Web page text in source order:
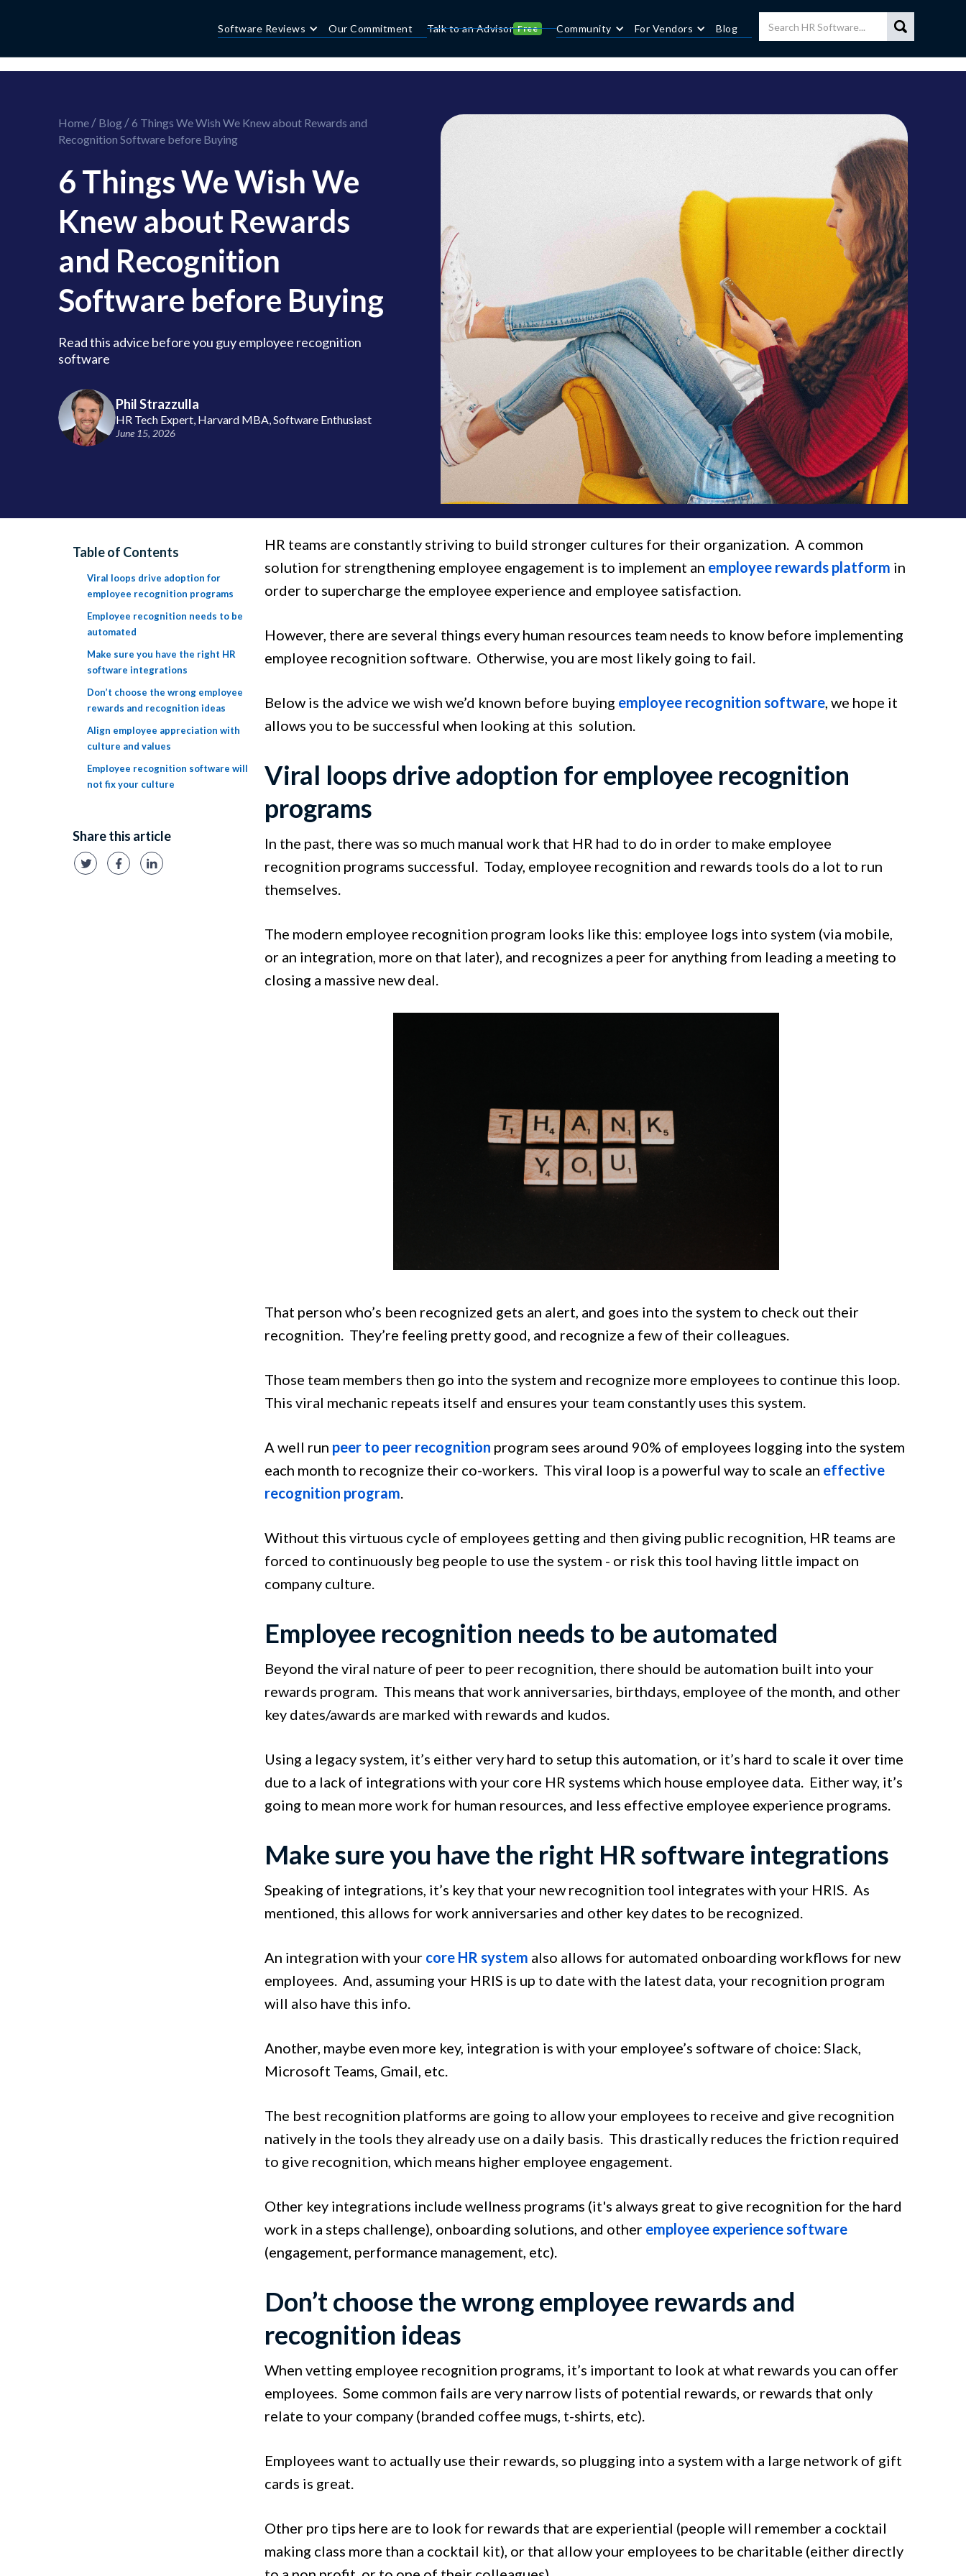
Software Reviews
Our Commitment Talk to an Advisor Free Community For Vendors Blog
Home/ Blog/6 Things We Wish We Knew about Rewards and
Recognition Software before Buying
6 Things We Wish We
Knew about Rewards
and Recognition
Software before Buying
Read this advice before you guy employee recognition
software
Phil Strazzulla
HR Tech Expert, Harvard MBA, Software Enthusiast
June 15, 2026
Table of Contents
Viral loops drive adoption for
employee recognition programs
Employee recognition needs to be
automated
Make sure you have the right HR
software integrations
Don’t choose the wrong employee
rewards and recognition ideas
Align employee appreciation with
culture and values
Employee recognition software will
not fix your culture
Share this article
HR teams are constantly striving to build stronger cultures for their organization. A common
solution for strengthening employee engagement is to implement an employee rewards platform in
order to supercharge the employee experience and employee satisfaction.
However, there are several things every human resources team needs to know before implementing
employee recognition software. Otherwise, you are most likely going to fail.
Below is the advice we wish we’d known before buying employee recognition software, we hope it
allows you to be successful when looking at this solution.
Viral loops drive adoption for employee recognition
programs
In the past, there was so much manual work that HR had to do in order to make employee
recognition programs successful. Today, employee recognition and rewards tools do a lot to run
themselves.
The modern employee recognition program looks like this: employee logs into system (via mobile,
or an integration, more on that later), and recognizes a peer for anything from leading a meeting to
closing a massive new deal.
That person who’s been recognized gets an alert, and goes into the system to check out their
recognition. They’re feeling pretty good, and recognize a few of their colleagues.
Those team members then go into the system and recognize more employees to continue this loop.
This viral mechanic repeats itself and ensures your team constantly uses this system.
A well run peer to peer recognition program sees around 90% of employees logging into the system
each month to recognize their co-workers. This viral loop is a powerful way to scale an effective
recognition program.
Without this virtuous cycle of employees getting and then giving public recognition, HR teams are
forced to continuously beg people to use the system - or risk this tool having little impact on
company culture.
Employee recognition needs to be automated
Beyond the viral nature of peer to peer recognition, there should be automation built into your
rewards program. This means that work anniversaries, birthdays, employee of the month, and other
key dates/awards are marked with rewards and kudos.
Using a legacy system, it’s either very hard to setup this automation, or it’s hard to scale it over time
due to a lack of integrations with your core HR systems which house employee data. Either way, it’s
going to mean more work for human resources, and less effective employee experience programs.
Make sure you have the right HR software integrations
Speaking of integrations, it’s key that your new recognition tool integrates with your HRIS. As
mentioned, this allows for work anniversaries and other key dates to be recognized.
An integration with your core HR system also allows for automated onboarding workflows for new
employees. And, assuming your HRIS is up to date with the latest data, your recognition program
will also have this info.
Another, maybe even more key, integration is with your employee’s software of choice: Slack,
Microsoft Teams, Gmail, etc.
The best recognition platforms are going to allow your employees to receive and give recognition
natively in the tools they already use on a daily basis. This drastically reduces the friction required
to give recognition, which means higher employee engagement.
Other key integrations include wellness programs (it's always great to give recognition for the hard
work in a steps challenge), onboarding solutions, and other employee experience software
(engagement, performance management, etc).
Don’t choose the wrong employee rewards and
recognition ideas
When vetting employee recognition programs, it’s important to look at what rewards you can offer
employees. Some common fails are very narrow lists of potential rewards, or rewards that only
relate to your company (branded coffee mugs, t-shirts, etc).
Employees want to actually use their rewards, so plugging into a system with a large network of gift
cards is great.
Other pro tips here are to look for rewards that are experiential (people will remember a cocktail
making class more than a cocktail kit), or that allow your employees to be charitable (either directly